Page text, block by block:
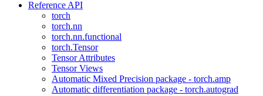
Reference API
torch
torch.nn
torch.nn.functional
torch.Tensor
Tensor Attributes
Tensor Views
Automatic Mixed Precision package - torch.amp
Automatic differentiation package - torch.autograd